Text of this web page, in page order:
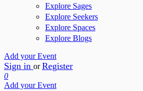
Explore Sages
Explore Seekers
Explore Spaces
Explore Blogs
Add your Event
Sign in or Register
0
Add your Event